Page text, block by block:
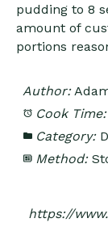
pudding to 8
amount of
portions
Author:
Cook Time:
Category:
Method:
https://